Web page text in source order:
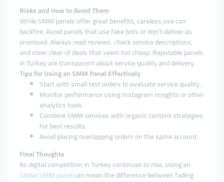
Risks and How to Avoid Them
While SMM panels offer great benefits, careless use can
backfire. Avoid panels that use fake bots or don’t deliver as
promised. Always read reviews, check service descriptions,
and steer clear of deals that seem too cheap. Reputable panels
in Turkey are transparent about service quality and delivery.
Tips for Using an SMM Panel Effectively
Start with small test orders to evaluate service quality.
Monitor performance using Instagram Insights or other
analytics tools.
Combine SMM services with organic content strategies
for best results.
Avoid placing overlapping orders on the same account.
Final Thoughts
As digital competition in Turkey continues to rise, using an
Global SMM panelcan mean the difference between fading